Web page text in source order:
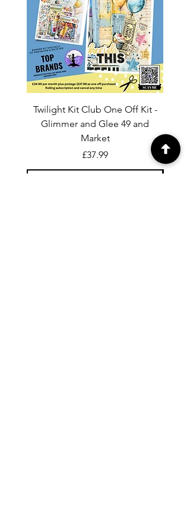
Twilight Kit Club One Off Kit -
Glimmer and Glee 49 and
Market
Price
£37.99